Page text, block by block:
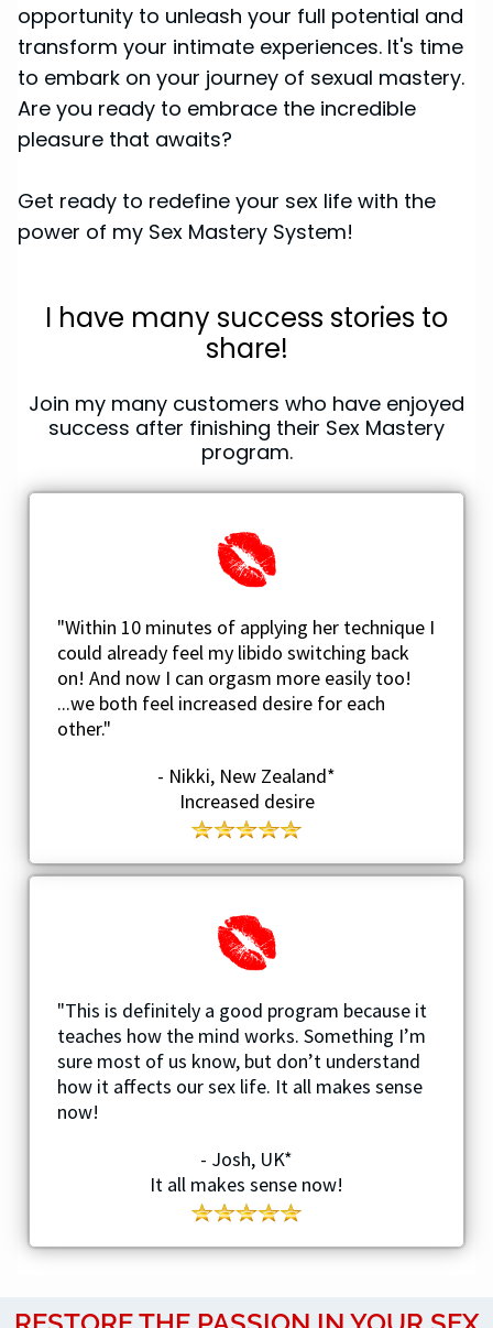
opportunity to unleash your full potential and
transform your intimate experiences. It's time
to embark on your journey of sexual mastery.
Are you ready to embrace the incredible
pleasure that awaits?
Get ready to redefine your sex life with the
power of my Sex Mastery System!
I have many success stories to
share!
Join my many customers who have enjoyed
success after finishing their Sex Mastery
program.
"Within 10 minutes of applying her technique I
could already feel my libido switching back
on! And now I can orgasm more easily too!
...we both feel increased desire for each
other."
- Nikki, New Zealand*
Increased desire
"This is definitely a good program because it
teaches how the mind works. Something I’m
sure most of us know, but don’t understand
how it affects our sex life. It all makes sense
now!
- Josh, UK*
It all makes sense now!